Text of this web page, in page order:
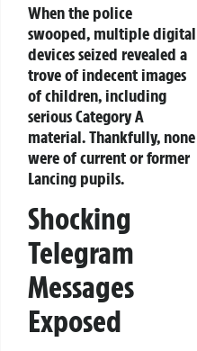
When the police
swooped, multiple digital
devices seized revealed a
trove of indecent images
of children, including
serious Category A
material. Thankfully, none
were of current or former
Lancing pupils.
Shocking
Telegram
Messages
Exposed